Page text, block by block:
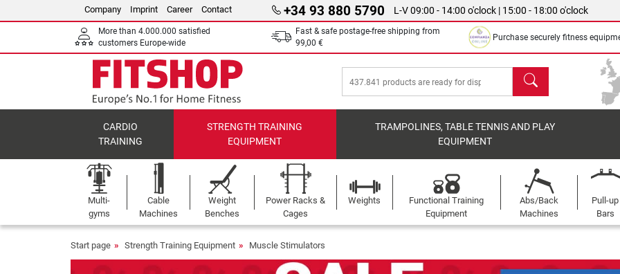
Company Imprint Career Contact +34 93 880 5790 L-V 09:00 - 14:00 o'clock | 15:00 - 18:00 o'clock
More than 4.000.000 satisfied
customers Europe-wide
Fast & safe postage-free shipping from
99,00 €
Purchase securely fitness
search
CARDIO
TRAINING
STRENGTH TRAINING
EQUIPMENT
TRAMPOLINES, TABLE TENNIS AND PLAY
EQUIPMENT
Multi-
gyms
Cable
Machines
Weight
Benches
Power Racks &
Cages
Weights
Functional Training
Equipment
Abs/Back
Machines
Pull-up
Bars
Start page Strength Training Equipment Muscle Stimulators